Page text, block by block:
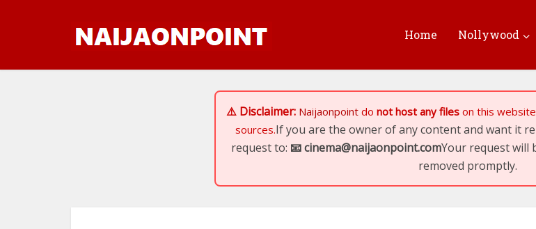
Home Nollywood
⚠️ Disclaimer: Naijaonpoint do not host any files on this
sources.If you are the owner of any content and want it
request to: 📧cinema@naijaonpoint.comYour request will
removed promptly.